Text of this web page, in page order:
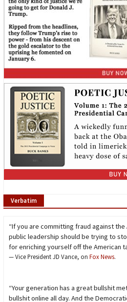
Verbatim
“If you are committing fraud against
public leadership should be trying to
for enriching yourself off the American
— Vice President JD Vance, on Fox News.
“Your generation has a great bullshit
bullshit online all day. And the